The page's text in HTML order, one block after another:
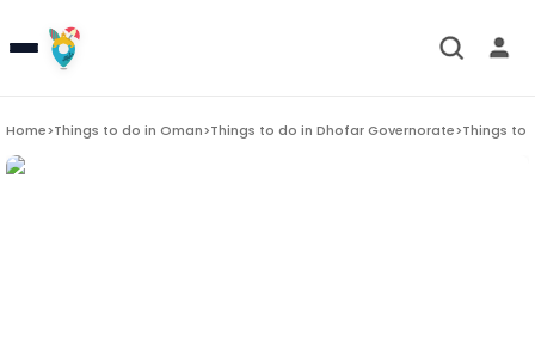
Home>Things to do in Oman>Things to do in Dhofar Governorate>Things to